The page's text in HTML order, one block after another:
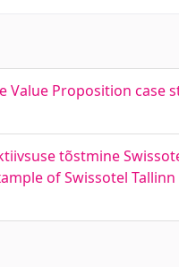
Proposition case
tõstmine
of Swissotel Tallinn